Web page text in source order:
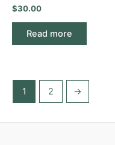
$30.00
Read more
1 2 →